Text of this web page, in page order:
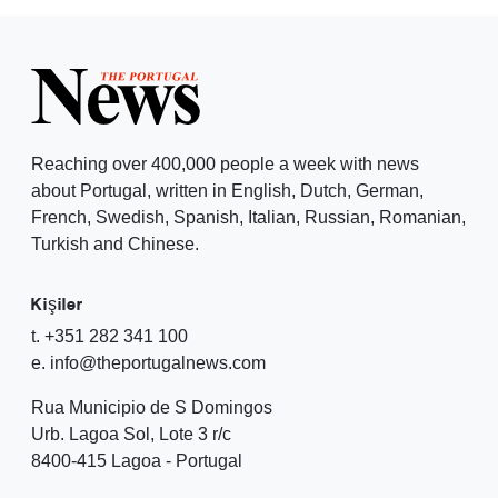
Reaching over 400,000 people a week with news
about Portugal, written in English, Dutch, German,
French, Swedish, Spanish, Italian, Russian, Romanian,
Turkish and Chinese.
Kişiler
t. +351 282 341 100
e. info@theportugalnews.com
Rua Municipio de S Domingos
Urb. Lagoa Sol, Lote 3 r/c
8400-415 Lagoa - Portugal